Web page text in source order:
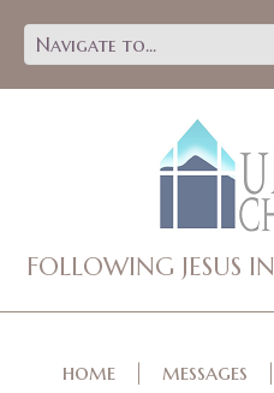
FOLLOWING JESUS
home messages